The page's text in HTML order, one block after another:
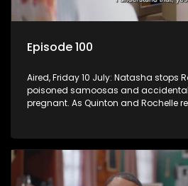
Episode 100
Aired, Friday 10 July: Natasha stops
poisoned samoosas and
pregnant. As Quinton and Rochelle